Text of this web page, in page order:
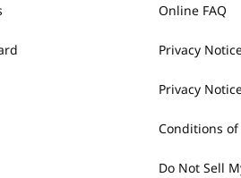
Online FAQ
Privacy
Privacy
Conditions of
Do Not Sell